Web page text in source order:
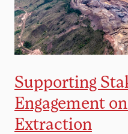
Supporting
Engagement
Extraction